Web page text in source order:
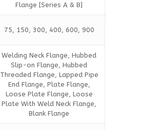
Flange [Series A & B]
75, 150, 300, 400, 600, 900
Welding Neck Flange, Hubbed
Slip-on Flange, Hubbed
Threaded Flange, Lapped Pipe
End Flange, Plate Flange,
Loose Plate Flange, Loose
Plate With Weld Neck Flange,
Blank Flange